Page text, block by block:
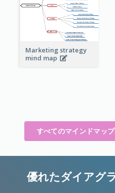
Marketing strategy
mind map
すべてのマインドマッ
優れたダイアグ